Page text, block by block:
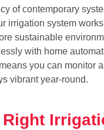
of contemporary
irrigation system
sustainable
with home
you can monitor
vibrant year-round.